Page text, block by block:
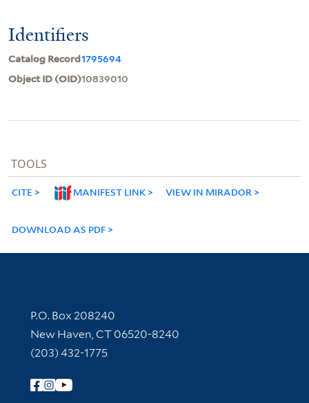
Identifiers
Catalog Record1795694
Object ID (OID)10839010
TOOLS
CITE MANIFEST LINK VIEW IN MIRADOR
DOWNLOAD AS PDF
Contact Information
P.O. Box 208240
New Haven, CT 06520-8240
(203) 432-1775
Follow Yale Library